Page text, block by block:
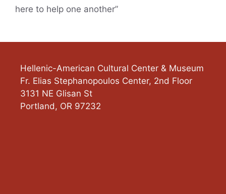
here to help one another”
Hellenic-American Cultural Center & Museum
Fr. Elias Stephanopoulos Center, 2nd Floor
3131 NE Glisan St
Portland, OR 97232